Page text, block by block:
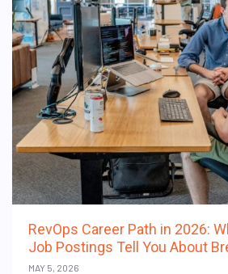
RevOps Career Path in 2026:
Job Postings Tell You About
MAY 5, 2026